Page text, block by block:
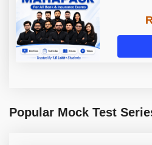
Popular Mock Test